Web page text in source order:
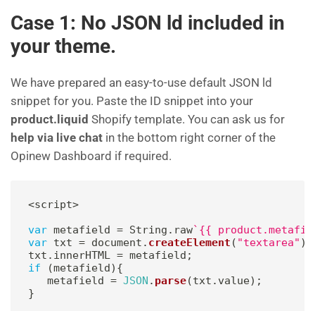
Case 1: No JSON ld included in
your theme.
We have prepared an easy-to-use default JSON ld
snippet for you. Paste the ID snippet into your
product.liquid Shopify template. You can ask us for
help via live chat in the bottom right corner of the
Opinew Dashboard if required.
<script>
var metafield = String . raw` {{
var txt = document . createElement ( "textarea" )
txt . innerHTML = metafield ;
if
(metafield) {
   metafield
= JSON . parse(txt . value) ;
}